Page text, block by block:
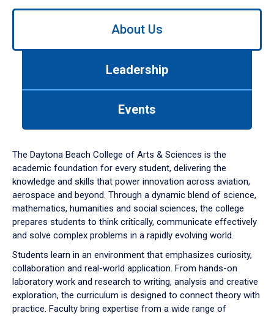
Use
down
arrow
to
About Us
Leadership
Events
The Daytona Beach College of Arts & Sciences is the
academic foundation for every student, delivering the
knowledge and skills that power innovation across aviation,
aerospace and beyond. Through a dynamic blend of science,
mathematics, humanities and social sciences, the college
prepares students to think critically, communicate effectively
and solve complex problems in a rapidly evolving world.
Students learn in an environment that emphasizes curiosity,
collaboration and real-world application. From hands-on
laboratory work and research to writing, analysis and creative
exploration, the curriculum is designed to connect theory with
practice. Faculty bring expertise from a wide range of